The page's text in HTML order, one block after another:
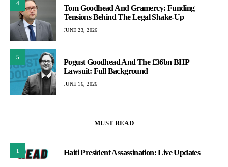
4
Tom Goodhead And Gramercy: Funding
Tensions Behind The Legal Shake-Up
JUNE 23, 2026
5
Pogust Goodhead And The £36bn BHP
Lawsuit: Full Background
JUNE 16, 2026
MUST READ
1 Haiti President Assassination: Live Updates